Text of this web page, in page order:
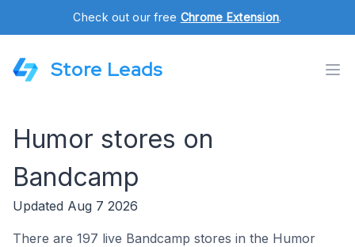
Check out our free Chrome Extension.
Store Leads
Humor stores on
Bandcamp
Updated Aug 7 2026
There are 197 live Bandcamp stores in the Humor